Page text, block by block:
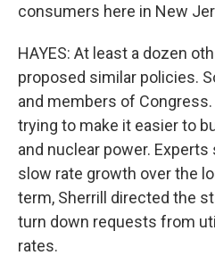
consumers here in New
HAYES: At least a dozen
proposed similar policies.
and members of
trying to make it easier to
and nuclear power.
slow rate growth over the
term, Sherrill directed the
turn down requests from
rates.